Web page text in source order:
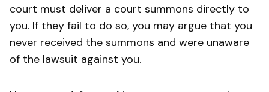
court must deliver a court summons directly to
you. If they fail to do so, you may argue that you
never received the summons and were unaware
of the lawsuit against you.